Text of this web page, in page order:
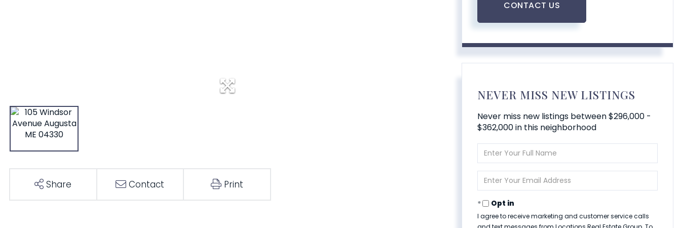
Share Contact Print
CONTACT US
NEVER MISS NEW LISTINGS
Never miss new listings between $296,000 -
$362,000 in this neighborhood
Enter
Full
Name
Enter
Your
Opt in
I agree to receive marketing and customer service calls